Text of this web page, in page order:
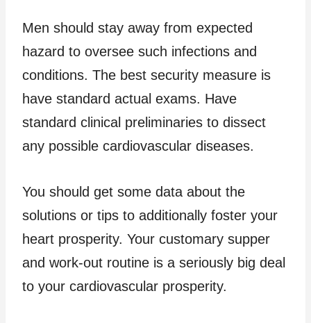
Men should stay away from expected
hazard to oversee such infections and
conditions. The best security measure is
have standard actual exams. Have
standard clinical preliminaries to dissect
any possible cardiovascular diseases.
You should get some data about the
solutions or tips to additionally foster your
heart prosperity. Your customary supper
and work-out routine is a seriously big deal
to your cardiovascular prosperity.